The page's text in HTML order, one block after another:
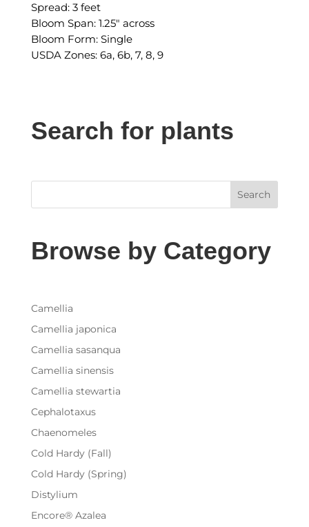
Spread: 3 feet
Bloom Span: 1.25″ across
Bloom Form: Single
USDA Zones: 6a, 6b, 7, 8, 9
Search for plants
Search
Browse by Category
Camellia
Camellia japonica
Camellia sasanqua
Camellia sinensis
Camellia stewartia
Cephalotaxus
Chaenomeles
Cold Hardy (Fall)
Cold Hardy (Spring)
Distylium
Encore® Azalea